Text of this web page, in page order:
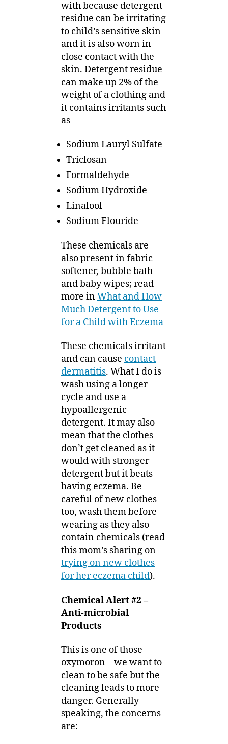
with because detergent
residue can be irritating
to child’s sensitive skin
and it is also worn in
close contact with the
skin. Detergent residue
can make up 2% of the
weight of a clothing and
it contains irritants such
as
Sodium Lauryl Sulfate
Triclosan
Formaldehyde
Sodium Hydroxide
Linalool
Sodium Flouride
These chemicals are
also present in fabric
softener, bubble bath
and baby wipes; read
more inWhat and How
Much Detergent to Use
for a Child with Eczema
These chemicals irritant
and can cause contact
dermatitis. What I do is
wash using a longer
cycle and use a
hypoallergenic
detergent. It may also
mean that the clothes
don’t get cleaned as it
would with stronger
detergent but it beats
having eczema. Be
careful of new clothes
too, wash them before
wearing as they also
contain chemicals (read
this mom’s sharing on
trying on new clothes
for her eczema child).
Chemical Alert #2 –
Anti-microbial
Products
This is one of those
oxymoron – we want to
clean to be safe but the
cleaning leads to more
danger. Generally
speaking, the concerns
are: